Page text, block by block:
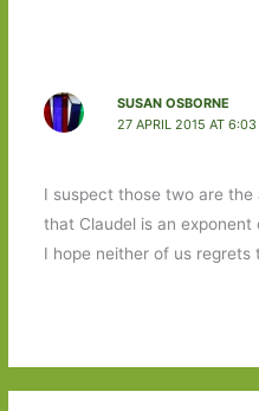
SUSAN OSBORNE
27 APRIL 2015 AT 6:03
I suspect those two are
that Claudel is an
I hope neither of us regrets